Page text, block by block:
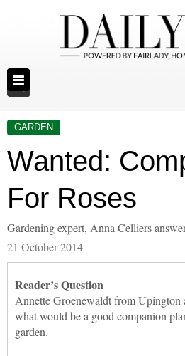
GARDEN
Wanted:
For Roses
Gardening expert, Anna Celliers
21 October 2014
Reader’s Question
Annette Groenewaldt from
what would be a good companion
garden.